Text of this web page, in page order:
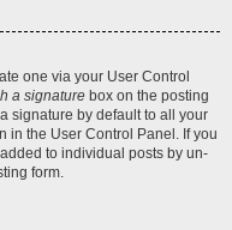
one via your User Control
a signature box on the posting
signature by default to all your
in the User Control Panel. If you
to individual posts by un-
form.